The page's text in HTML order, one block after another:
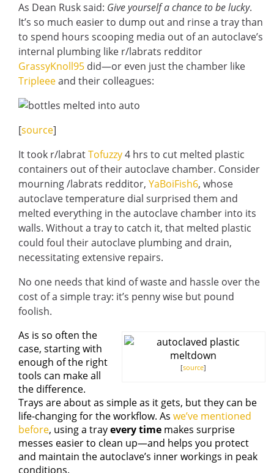
As Dean Rusk said: Give yourself a chance to be lucky.
It’s so much easier to dump out and rinse a tray than
to spend hours scooping media out of an autoclave’s
internal plumbing like r/labrats redditor
GrassyKnoll95 did—or even just the chamber like
Tripleeeand their colleagues:
[source]
It took r/labratTofuzzy4 hrs to cut melted plastic
containers out of their autoclave chamber. Consider
mourning /labrats redditor,YaBoiFish6, whose
autoclave temperature dial surprised them and
melted everything in the autoclave chamber into its
walls. Without a tray to catch it, that melted plastic
could foul their autoclave plumbing and drain,
necessitating extensive repairs.
No one needs that kind of waste and hassle over the
cost of a simple tray: it’s penny wise but pound
foolish.
[source]
As is so often the
case, starting with
enough of the right
tools can make all
the difference.
Trays are about as simple as it gets, but they can be
life-changing for the workflow. Aswe’ve mentioned
before, using a trayevery time makes surprise
messes easier to clean up—and helps you protect
and maintain the autoclave’s inner workings in peak
conditions.